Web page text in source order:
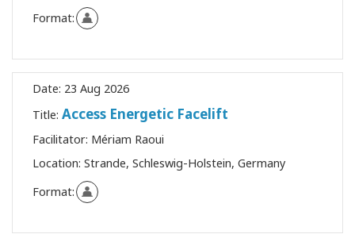
Format:
Date: 23 Aug 2026
Title: Access Energetic Facelift
Facilitator: Mériam Raoui
Location: Strande, Schleswig-Holstein, Germany
Format: